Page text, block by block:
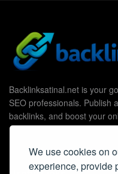
We use cookies on
experience, provide
Backlinksatinal.net is your
SEO professionals. Publish
backlinks, and boost your